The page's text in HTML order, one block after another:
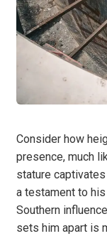
Consider how
presence, much
stature
a testament to
Southern
sets him apart is